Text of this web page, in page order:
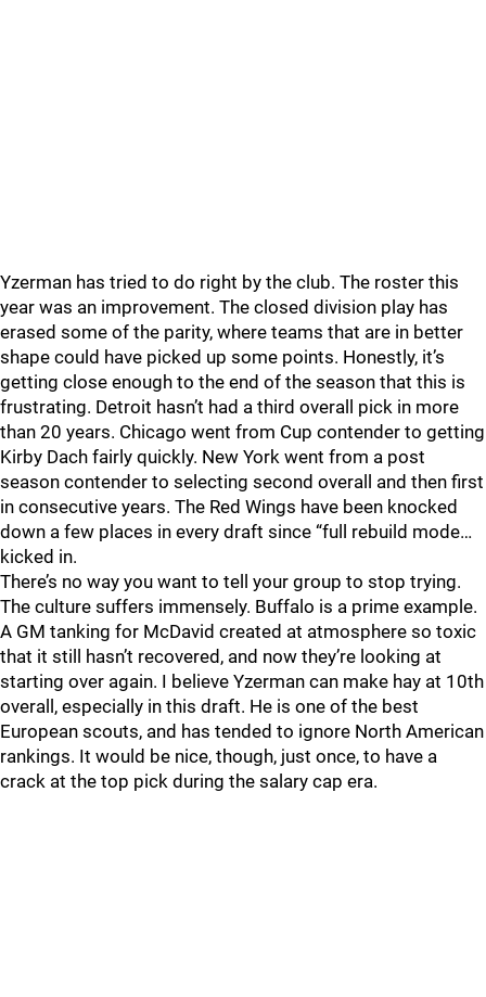
Yzerman has tried to do right by the club. The roster this
year was an improvement. The closed division play has
erased some of the parity, where teams that are in better
shape could have picked up some points. Honestly, it’s
getting close enough to the end of the season that this is
frustrating. Detroit hasn’t had a third overall pick in more
than 20 years. Chicago went from Cup contender to getting
Kirby Dach fairly quickly. New York went from a post
season contender to selecting second overall and then first
in consecutive years. The Red Wings have been knocked
down a few places in every draft since “full rebuild mode…
kicked in.
There’s no way you want to tell your group to stop trying.
The culture suffers immensely. Buffalo is a prime example.
A GM tanking for McDavid created at atmosphere so toxic
that it still hasn’t recovered, and now they’re looking at
starting over again. I believe Yzerman can make hay at 10th
overall, especially in this draft. He is one of the best
European scouts, and has tended to ignore North American
rankings. It would be nice, though, just once, to have a
crack at the top pick during the salary cap era.